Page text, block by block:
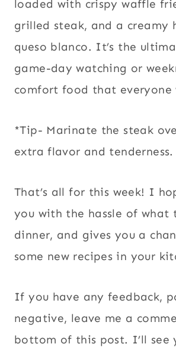
loaded with crispy waffle
grilled steak, and a creamy
queso blanco. It’s the
game-day watching or
comfort food that
*Tip- Marinate the steak
extra flavor and tenderness.
That’s all for this week! I
you with the hassle of what
dinner, and gives you a
some new recipes in your
If you have any feedback,
negative, leave me a
bottom of this post. I’ll see